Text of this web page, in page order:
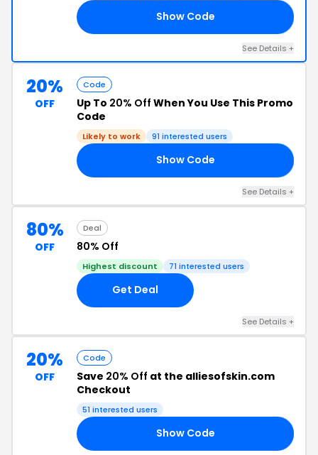
Show Code
See Details +
20%
OFF
Code
Up To 20% Off When You Use This Promo
Code
Likely to work 91 interested users
Show Code
See Details +
80%
OFF
Deal
80% Off
Highest discount 71 interested users
Get Deal
See Details +
20%
OFF
Code
Save 20% Off at the alliesofskin.com
Checkout
51 interested users
Show Code